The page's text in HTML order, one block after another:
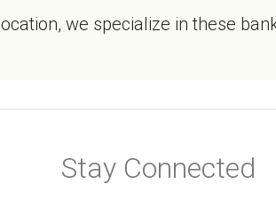
we specialize in these
Stay Connected